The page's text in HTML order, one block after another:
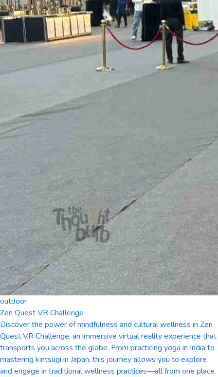
outdoor
Zen Quest VR Challenge
Discover the power of mindfulness and cultural wellness in Zen
Quest VR Challenge, an immersive virtual reality experience that
transports you across the globe. From practicing yoga in India to
mastering kintsugi in Japan, this journey allows you to explore
and engage in traditional wellness practices—all from one place.